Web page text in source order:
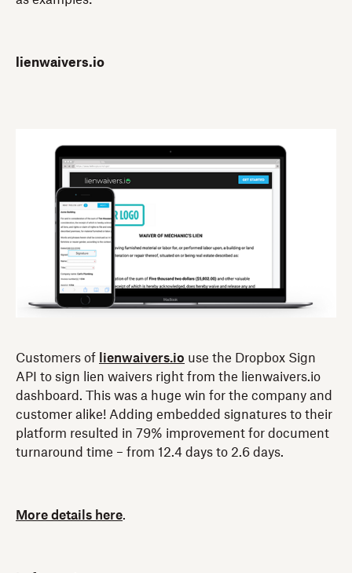
lienwaivers.io
Customers of lienwaivers.io use the Dropbox Sign
API to sign lien waivers right from the lienwaivers.io
dashboard. This was a huge win for the company and
customer alike! Adding embedded signatures to their
platform resulted in 79% improvement for document
turnaround time – from 12.4 days to 2.6 days.
More details here.